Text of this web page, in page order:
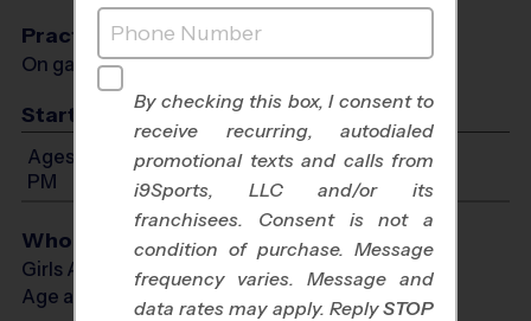
Practices
On game day - held prior to game
Start Time
Ages 6-12: Will start between 8:00 AM and 5:30
PM
Who Plays
Girls Ages 6 - 12
Age as of 12/13/2026
By checking this box, I consent to
receive recurring, autodialed
promotional texts and calls from
i9Sports, LLC and/or its
franchisees. Consent is not a
condition of purchase. Message
frequency varies. Message and
data rates may apply. ReplySTOP